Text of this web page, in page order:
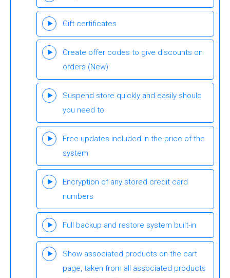
Gift certificates
Create offer codes to give discounts on
orders (New)
Suspend store quickly and easily should
you need to
Free updates included in the price of the
system
Encryption of any stored credit card
numbers
Full backup and restore system built-in
Show associated products on the cart
page, taken from all associated products